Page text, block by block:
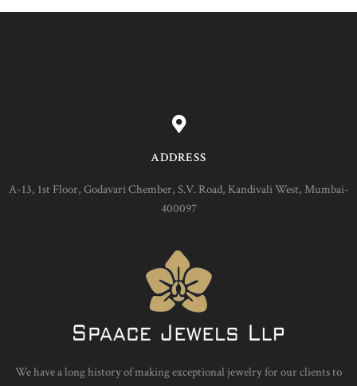
ADDRESS
A-13, 1st Floor, Godavari Chember, S.V. Road, Kandivali West, Mumbai-
400097
We have a long history of making exceptional jewelry for our clients to